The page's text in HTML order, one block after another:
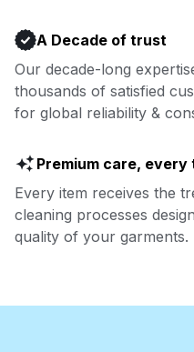
A Decade of trust
Our decade-long
thousands of satisfied
for global reliability &
Premium care, every
Every item receives the
cleaning processes
quality of your garments.